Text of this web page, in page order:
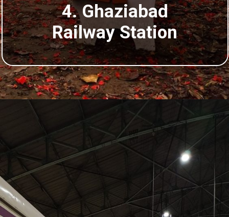
4. Ghaziabad
Railway Station